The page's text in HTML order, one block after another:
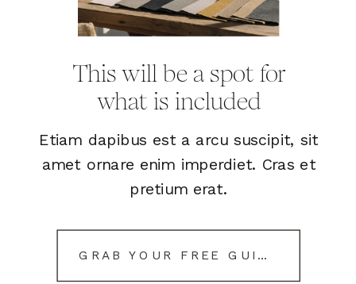
This will be a spot for
what is included
Etiam dapibus est a arcu suscipit, sit
amet ornare enim imperdiet. Cras et
pretium erat.
GRAB YOUR FREE GUIDE